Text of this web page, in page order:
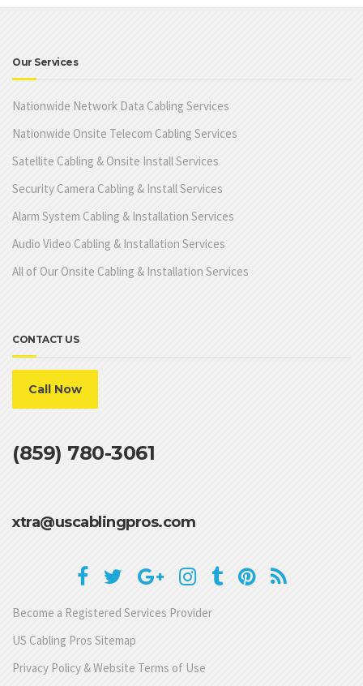
Our Services
Nationwide Network Data Cabling Services
Nationwide Onsite Telecom Cabling Services
Satellite Cabling & Onsite Install Services
Security Camera Cabling & Install Services
Alarm System Cabling & Installation Services
Audio Video Cabling & Installation Services
All of Our Onsite Cabling & Installation Services
CONTACT US
Call Now
(859) 780-3061
xtra@uscablingpros.com
Become a Registered Services Provider
US Cabling Pros Sitemap
Privacy Policy & Website Terms of Use